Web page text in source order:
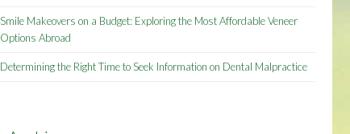
Smile Makeovers on a Budget: Exploring the Most Affordable Veneer
Options Abroad
Determining the Right Time to Seek Information on Dental Malpractice